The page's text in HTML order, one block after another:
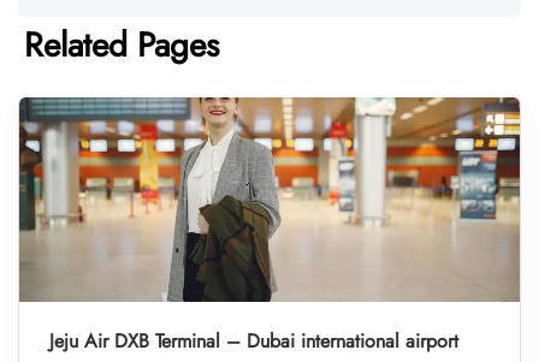
Related Pages
Jeju Air DXB Terminal – Dubai international airport